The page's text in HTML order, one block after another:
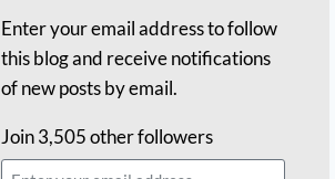
Enter your email address to follow
this blog and receive notifications
of new posts by email.
Join 3,505 other followers